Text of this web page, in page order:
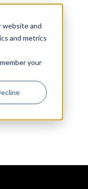
website and
and metrics
your